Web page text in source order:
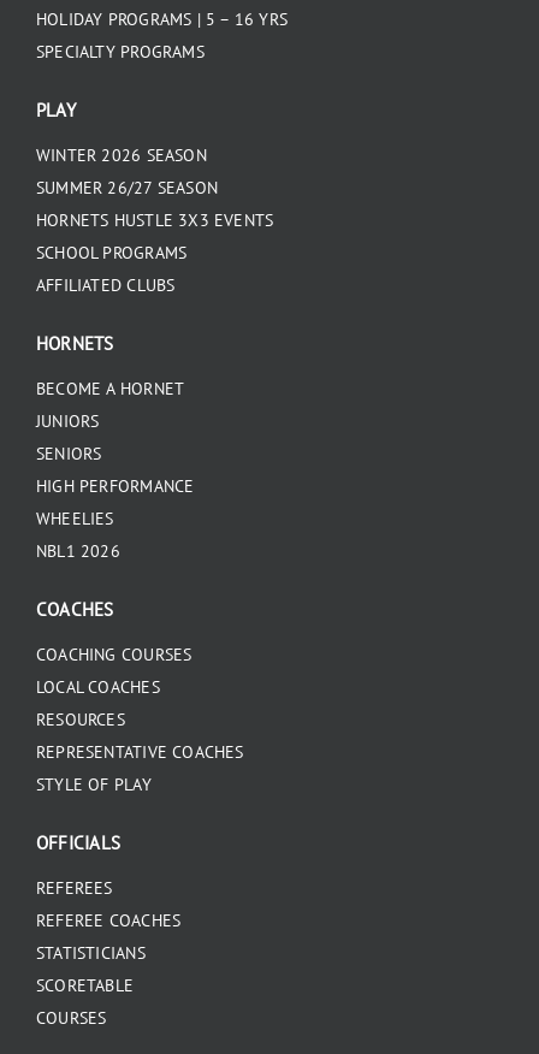
HOLIDAY PROGRAMS | 5 – 16 YRS
SPECIALTY PROGRAMS
PLAY
WINTER 2026 SEASON
SUMMER 26/27 SEASON
HORNETS HUSTLE 3X3 EVENTS
SCHOOL PROGRAMS
AFFILIATED CLUBS
HORNETS
BECOME A HORNET
JUNIORS
SENIORS
HIGH PERFORMANCE
WHEELIES
NBL1 2026
COACHES
COACHING COURSES
LOCAL COACHES
RESOURCES
REPRESENTATIVE COACHES
STYLE OF PLAY
OFFICIALS
REFEREES
REFEREE COACHES
STATISTICIANS
SCORETABLE
COURSES